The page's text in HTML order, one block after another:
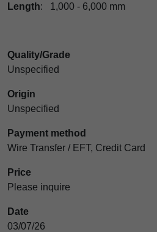
Length: 1,000 - 6,000 mm
Quality/Grade
Unspecified
Origin
Unspecified
Payment method
Wire Transfer / EFT, Credit Card
Price
Please inquire
Date
03/07/26